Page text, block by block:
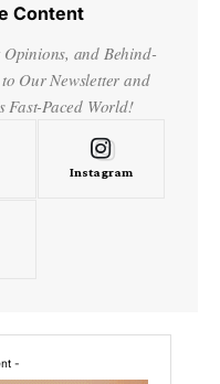
Content
Opinions, and Behind-
Our Newsletter and
Fast-Paced World!
Instagram
-